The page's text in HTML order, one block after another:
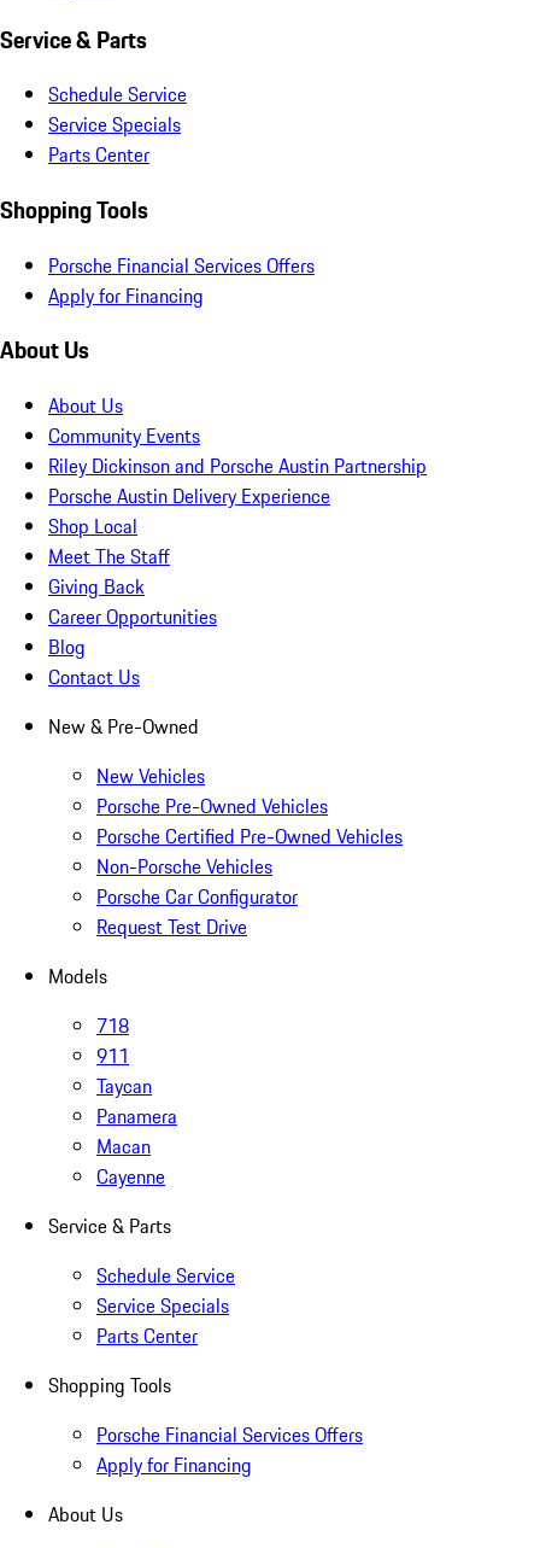
Service & Parts
Schedule Service
Service Specials
Parts Center
Shopping Tools
Porsche Financial Services Offers
Apply for Financing
About Us
About Us
Community Events
Riley Dickinson and Porsche Austin Partnership
Porsche Austin Delivery Experience
Shop Local
Meet The Staff
Giving Back
Career Opportunities
Blog
Contact Us
New & Pre-Owned
New Vehicles
Porsche Pre-Owned Vehicles
Porsche Certified Pre-Owned Vehicles
Non-Porsche Vehicles
Porsche Car Configurator
Request Test Drive
Models
718
911
Taycan
Panamera
Macan
Cayenne
Service & Parts
Schedule Service
Service Specials
Parts Center
Shopping Tools
Porsche Financial Services Offers
Apply for Financing
About Us